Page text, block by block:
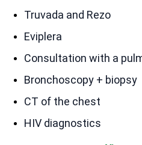
Truvada and Rezo
Eviplera
Consultation with a
Bronchoscopy + biopsy
CT of the chest
HIV diagnostics